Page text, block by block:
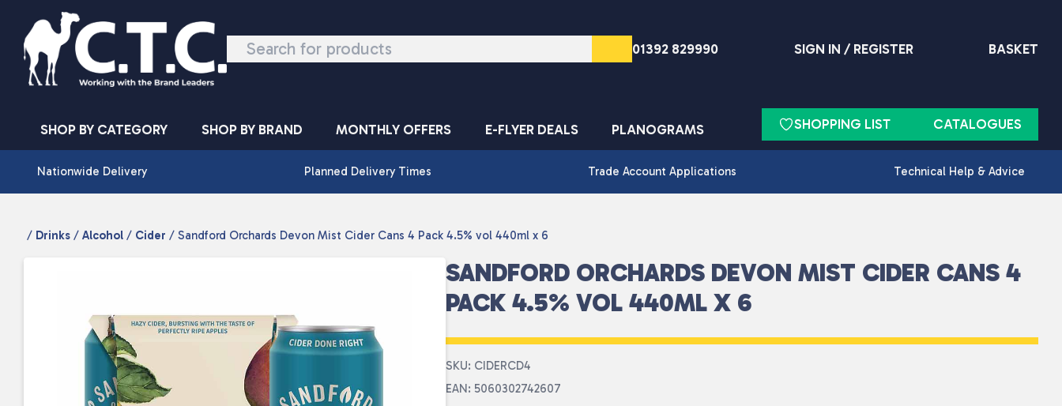
Skip to content
01392 829990 SIGN IN / REGISTER BASKET
SHOP BY CATEGORY SHOP BY BRAND MONTHLY OFFERS E-FLYER DEALS PLANOGRAMS SHOPPING LIST CATALOGUES
Nationwide Delivery Planned Delivery Times Trade Account Applications Technical Help & Advice
/ Drinks / Alcohol / Cider / Sandford Orchards Devon Mist Cider Cans 4 Pack 4.5% vol 440ml x 6
SANDFORD ORCHARDS DEVON MIST CIDER CANS 4
PACK 4.5% VOL 440ML X 6
SKU: CIDERCD4
EAN: 5060302742607